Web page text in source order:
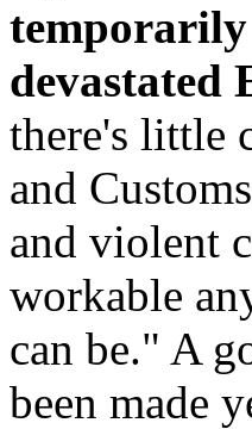
devastated
there's little
and
and violent
workable
can be." A
been made